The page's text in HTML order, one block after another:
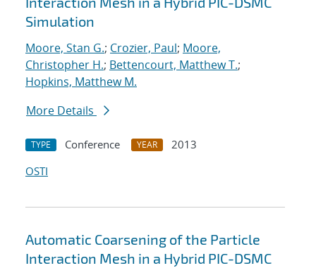
Simulation
Moore, Stan G.; Crozier, Paul; Moore,
Christopher H.; Bettencourt, Matthew T.;
Hopkins, Matthew M.
More Details
TYPE Conference YEAR
2013
OSTI
Automatic Coarsening of the Particle
Interaction Mesh in a Hybrid PIC-DSMC